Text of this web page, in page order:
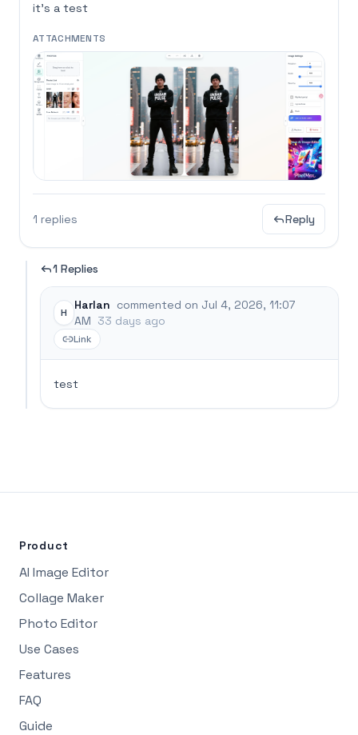
it's a test
ATTACHMENTS
1 replies Reply
1 Replies
H
Harlan commented on Jul 4, 2026, 11:07
AM 33 days ago
Link
test
Product
AI Image Editor
Collage Maker
Photo Editor
Use Cases
Features
FAQ
Guide